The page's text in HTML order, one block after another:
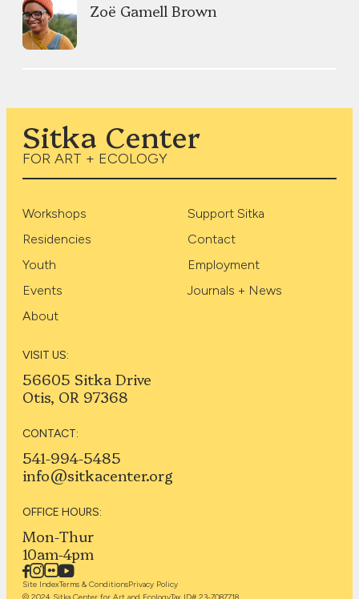
Zoë Gamell Brown
Sitka Center
FOR ART + ECOLOGY
Workshops
Residencies
Youth
Events
About
Support Sitka
Contact
Employment
Journals + News
VISIT US:
56605 Sitka Drive
Otis, OR 97368
CONTACT:
541-994-5485
info@sitkacenter.org
OFFICE HOURS:
Mon-Thur
10am-4pm
Site IndexTerms & ConditionsPrivacy Policy
© 2024 Sitka Center for Art and EcologyTax ID# 23-7087718